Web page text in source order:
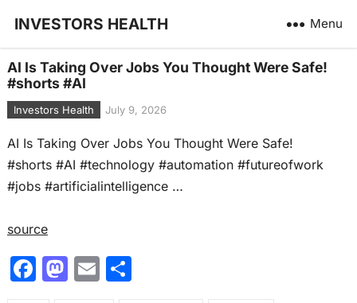
INVESTORS HEALTH Menu
AI Is Taking Over Jobs You Thought Were Safe!
#shorts #AI
Investors Health July 9, 2026
AI Is Taking Over Jobs You Thought Were Safe!
#shorts #AI #technology #automation #futureofwork
#jobs #artificialintelligence …
source
F M E S